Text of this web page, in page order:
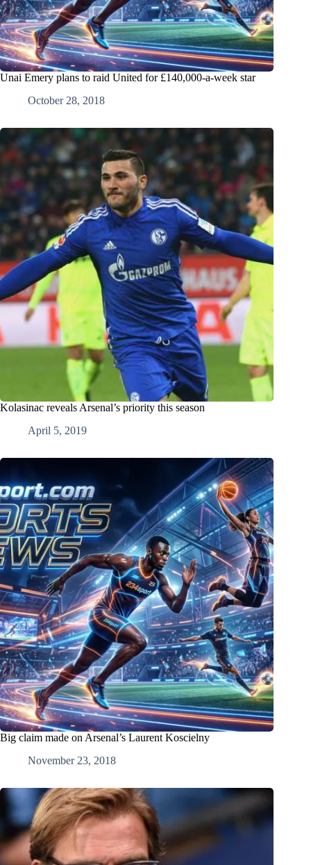
Unai Emery plans to raid United for £140,000-a-week star
October 28, 2018
Kolasinac reveals Arsenal’s priority this season
April 5, 2019
Big claim made on Arsenal’s Laurent Koscielny
November 23, 2018